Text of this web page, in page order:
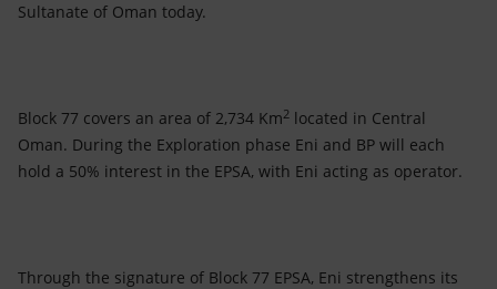
Sultanate of Oman today.
Block 77 covers an area of 2,734 Km2 located in Central
Oman. During the Exploration phase Eni and BP will each
hold a 50% interest in the EPSA, with Eni acting as operator.
Through the signature of Block 77 EPSA, Eni strengthens its